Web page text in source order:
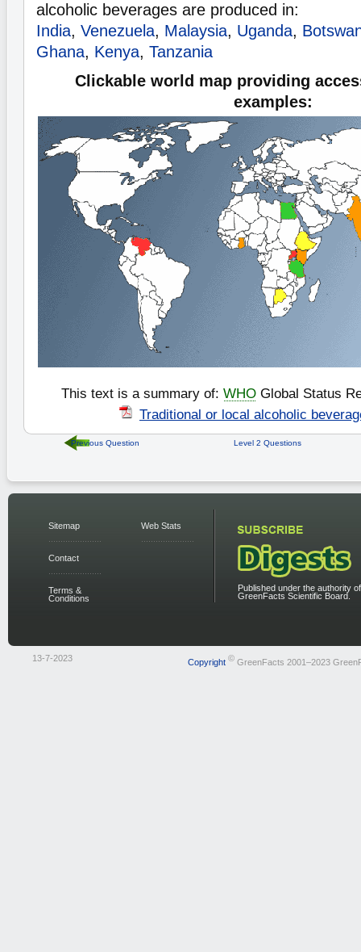
alcoholic beverages are produced in:
India, Venezuela, Malaysia, Uganda,
Ghana, Kenya, Tanzania
Clickable world map providing
examples:
This text is a summary of: WHOGlobal Status
Traditional or local alcoholic
Previous Question Level 2 Questions
Sitemap
Contact
Terms &
Conditions
Web Stats
Published under the authority
GreenFacts Scientific Board.
13-7-2023 Copyright ©GreenFacts 2001–2023